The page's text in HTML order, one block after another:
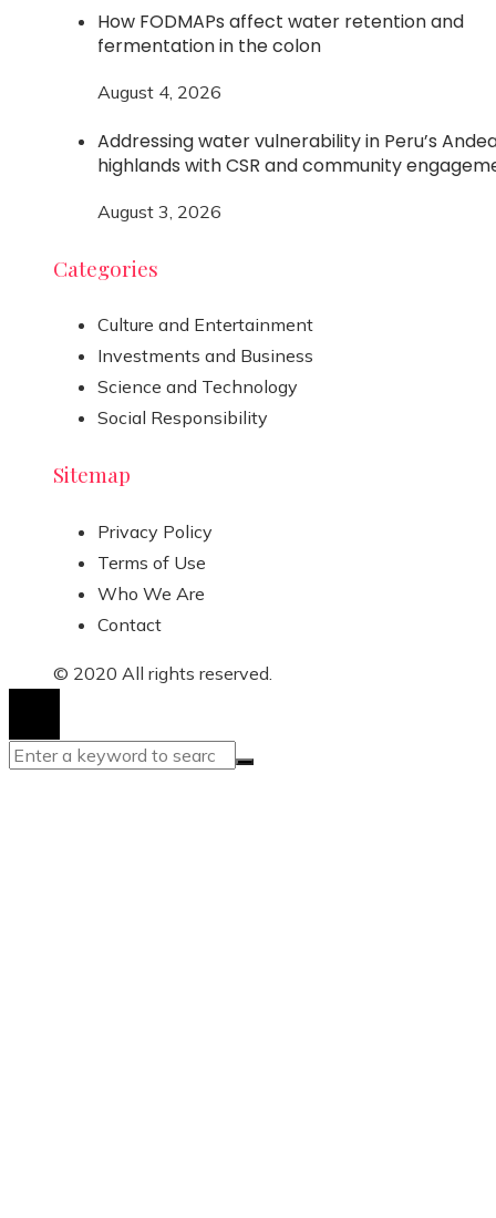
How FODMAPs affect water retention and
fermentation in the colon
August 4, 2026
Addressing water vulnerability in Peru’s
highlands with CSR and community
August 3, 2026
Categories
Culture and Entertainment
Investments and Business
Science and Technology
Social Responsibility
Sitemap
Privacy Policy
Terms of Use
Who We Are
Contact
© 2020 All rights reserved.